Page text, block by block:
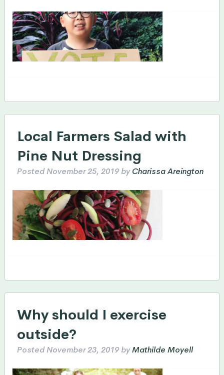
Local Farmers Salad with
Pine Nut Dressing
PostedNovember 25, 2019 by Charissa Areington
Why should I exercise
outside?
PostedNovember 23, 2019 byMathilde Moyell